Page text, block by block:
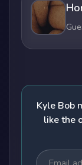
Kyle Bob
like the